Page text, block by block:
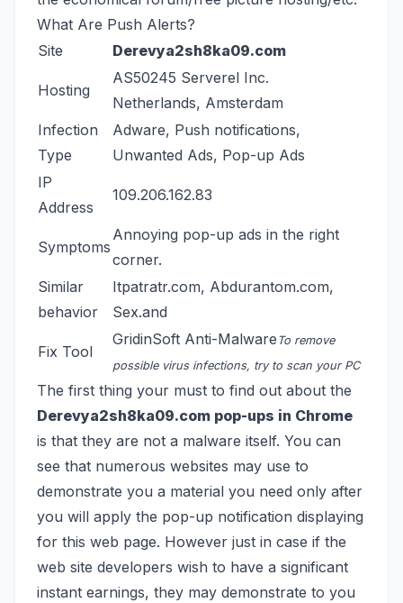
What Are Push Alerts?
Site
Derevya2sh8ka09.com
Hosting
AS50245 Serverel Inc.
Netherlands, Amsterdam
Infection
Type
Adware, Push notifications,
Unwanted Ads, Pop-up Ads
IP
Address
109.206.162.83
Symptoms
Annoying pop-up ads in the right
corner.
Similar
behavior
Itpatratr.com, Abdurantom.com,
Sex.and
Fix Tool
GridinSoft Anti-Malware To remove
possible virus infections, try to scan your PC
The first thing your must to find out about the
Derevya2sh8ka09.com pop-ups in Chrome
is that they are not a malware itself. You can
see that numerous websites may use to
demonstrate you a material you need only after
you will apply the pop-up notification displaying
for this web page. However just in case if the
web site developers wish to have a significant
instant earnings, they may demonstrate to you